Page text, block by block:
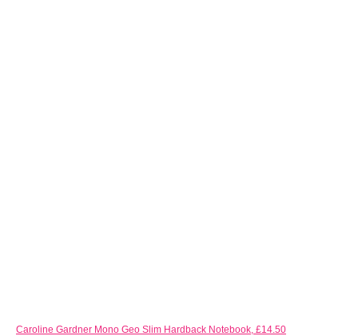
Caroline Gardner Mono Geo Slim Hardback Notebook, £14.50